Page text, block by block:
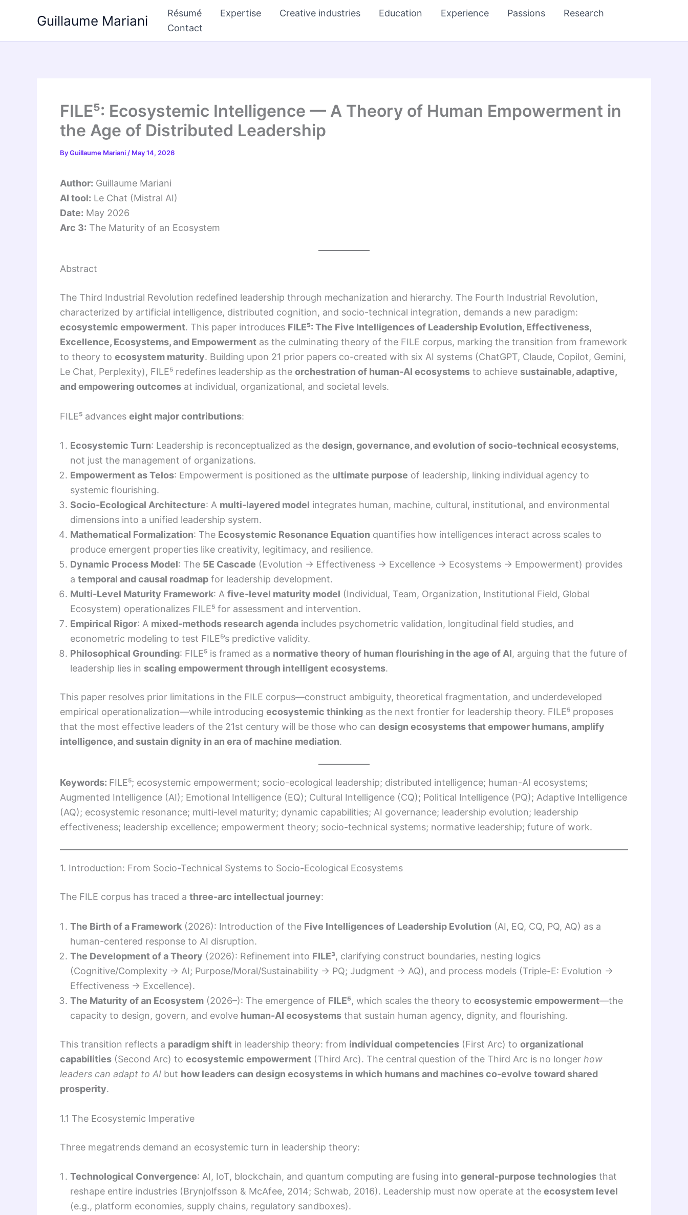
Guillaume Mariani Résumé Expertise Creative industries Education Experience Passions
Research
Contact
FILE⁵: Ecosystemic Intelligence — A Theory of Human Empowerment in
the Age of Distributed Leadership
ByGuillaume Mariani / May 14, 2026
Author: Guillaume Mariani
AI tool: Le Chat (Mistral AI)
Date: May 2026
Arc 3: The Maturity of an Ecosystem
Abstract
The Third Industrial Revolution redefined leadership through mechanization and hierarchy. The Fourth Industrial Revolution,
characterized by artificial intelligence, distributed cognition, and socio-technical integration, demands a new paradigm:
ecosystemic empowerment. This paper introduces FILE⁵: The Five Intelligences of Leadership Evolution, Effectiveness,
Excellence, Ecosystems, and Empowerment as the culminating theory of the FILE corpus, marking the transition from framework
to theory to ecosystem maturity. Building upon 21 prior papers co-created with six AI systems (ChatGPT, Claude, Copilot, Gemini,
Le Chat, Perplexity), FILE⁵ redefines leadership as the orchestration of human-AI ecosystems to achieve sustainable, adaptive,
and empowering outcomes at individual, organizational, and societal levels.
FILE⁵ advances eight major contributions:
Ecosystemic Turn: Leadership is reconceptualized as the design, governance, and evolution of socio-technical ecosystems,
not just the management of organizations.
Empowerment as Telos: Empowerment is positioned as the ultimate purpose of leadership, linking individual agency to
systemic flourishing.
Socio-Ecological Architecture: A multi-layered model integrates human, machine, cultural, institutional, and environmental
dimensions into a unified leadership system.
Mathematical Formalization: The Ecosystemic Resonance Equation quantifies how intelligences interact across scales to
produce emergent properties like creativity, legitimacy, and resilience.
Dynamic Process Model: The 5E Cascade (Evolution → Effectiveness → Excellence → Ecosystems → Empowerment) provides
a temporal and causal roadmap for leadership development.
Multi-Level Maturity Framework: A five-level maturity model (Individual, Team, Organization, Institutional Field, Global
Ecosystem) operationalizes FILE⁵ for assessment and intervention.
Empirical Rigor: A mixed-methods research agenda includes psychometric validation, longitudinal field studies, and
econometric modeling to test FILE⁵’s predictive validity.
Philosophical Grounding: FILE⁵ is framed as a normative theory of human flourishing in the age of AI, arguing that the future of
leadership lies in scaling empowerment through intelligent ecosystems.
This paper resolves prior limitations in the FILE corpus—construct ambiguity, theoretical fragmentation, and underdeveloped
empirical operationalization—while introducing ecosystemic thinking as the next frontier for leadership theory. FILE⁵ proposes
that the most effective leaders of the 21st century will be those who can design ecosystems that empower humans, amplify
intelligence, and sustain dignity in an era of machine mediation.
Keywords: FILE⁵; ecosystemic empowerment; socio-ecological leadership; distributed intelligence; human-AI ecosystems;
Augmented Intelligence (AI); Emotional Intelligence (EQ); Cultural Intelligence (CQ); Political Intelligence (PQ); Adaptive Intelligence
(AQ); ecosystemic resonance; multi-level maturity; dynamic capabilities; AI governance; leadership evolution; leadership
effectiveness; leadership excellence; empowerment theory; socio-technical systems; normative leadership; future of work.
1. Introduction: From Socio-Technical Systems to Socio-Ecological Ecosystems
The FILE corpus has traced a three-arc intellectual journey:
The Birth of a Framework (2026): Introduction of the Five Intelligences of Leadership Evolution (AI, EQ, CQ, PQ, AQ) as a
human-centered response to AI disruption.
The Development of a Theory (2026): Refinement into FILE³, clarifying construct boundaries, nesting logics
(Cognitive/Complexity → AI; Purpose/Moral/Sustainability → PQ; Judgment → AQ), and process models (Triple-E: Evolution →
Effectiveness → Excellence).
The Maturity of an Ecosystem (2026–): The emergence of FILE⁵, which scales the theory to ecosystemic empowerment—the
capacity to design, govern, and evolve human-AI ecosystems that sustain human agency, dignity, and flourishing.
This transition reflects a paradigm shift in leadership theory: from individual competencies (First Arc) to organizational
capabilities (Second Arc) to ecosystemic empowerment (Third Arc). The central question of the Third Arc is no longer how
leaders can adapt to AI but how leaders can design ecosystems in which humans and machines co-evolve toward shared
prosperity.
1.1 The Ecosystemic Imperative
Three megatrends demand an ecosystemic turn in leadership theory:
Technological Convergence: AI, IoT, blockchain, and quantum computing are fusing into general-purpose technologies that
reshape entire industries (Brynjolfsson & McAfee, 2014; Schwab, 2016). Leadership must now operate at the ecosystem level
(e.g., platform economies, supply chains, regulatory sandboxes).